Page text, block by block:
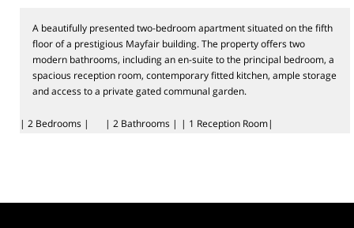
A beautifully presented two-bedroom apartment situated on the fifth
floor of a prestigious Mayfair building. The property offers two
modern bathrooms, including an en-suite to the principal bedroom, a
spacious reception room, contemporary fitted kitchen, ample storage
and access to a private gated communal garden.
| 2 Bedrooms | | 2 Bathrooms | | 1 Reception Room|